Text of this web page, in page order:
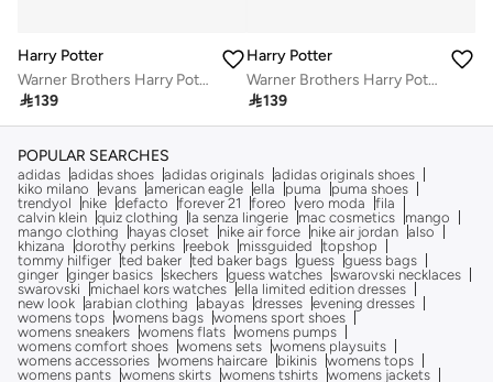
Harry Potter
Warner Brothers Harry Potter LED Watch - HP4155
139
Harry Potter
Warner Brothers Harry Potter LED Watch - HP4155
139
POPULAR SEARCHES
adidas adidas shoes adidas originals adidas originals shoes
kiko milano
evans american eagle ella puma
puma shoes
trendyol
nike defacto forever 21 foreo vero moda
fila
calvin klein quiz clothing la senza lingerie mac cosmetics
mango
mango clothing
hayas closet nike air force nike air jordan also
khizana
dorothy perkins reebok missguided
topshop
tommy hilfiger ted baker ted baker bags guess guess bags
ginger ginger basics skechers guess watches swarovski necklaces
swarovski
michael kors watches ella limited edition dresses
new look arabian clothing abayas dresses evening dresses
womens tops womens bags womens sport shoes
womens sneakers womens flats womens pumps
womens comfort shoes womens sets womens playsuits
womens accessories womens haircare bikinis womens tops
womens pants womens skirts womens tshirts womens jackets